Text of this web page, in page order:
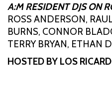
A:M RESIDENT DJS ON
ROSS ANDERSON,
BURNS, CONNOR
TERRY BRYAN, ETHAN
HOSTED BY LOS